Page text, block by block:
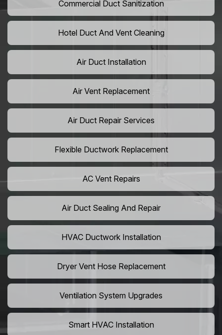
Commercial Duct Sanitization
Hotel Duct And Vent Cleaning
Air Duct Installation
Air Vent Replacement
Air Duct Repair Services
Flexible Ductwork Replacement
AC Vent Repairs
Air Duct Sealing And Repair
HVAC Ductwork Installation
Dryer Vent Hose Replacement
Ventilation System Upgrades
Smart HVAC Installation